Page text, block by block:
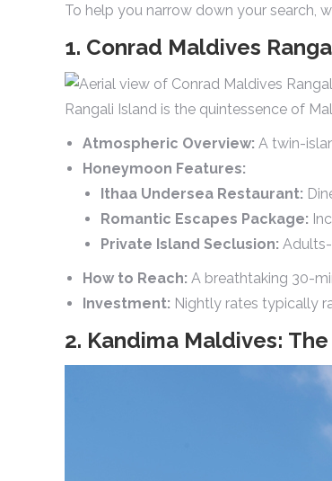
To help you narrow down your search,
1. Conrad Maldives
Rangali Island is the quintessence of
Atmospheric Overview: A twin-
Honeymoon Features:
Ithaa Undersea Restaurant:
Romantic Escapes Package:
Private Island Seclusion:
How to Reach: A breathtaking 30-
Investment: Nightly rates typically
2. Kandima Maldives: